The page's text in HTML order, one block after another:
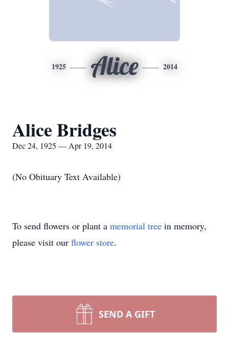
1925 Alice 2014
Alice Bridges
Dec 24, 1925 — Apr 19, 2014
(No Obituary Text Available)
To send flowers or plant a memorial tree in memory,
please visit our flower store.
SEND A GIFT